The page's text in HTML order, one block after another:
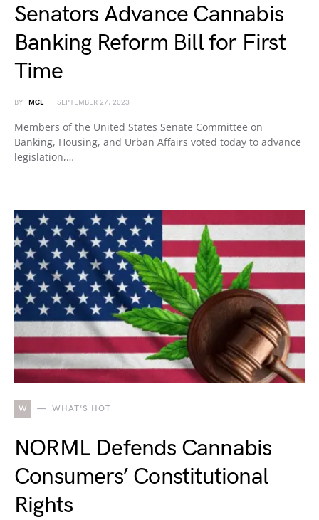
Senators Advance Cannabis
Banking Reform Bill for First
Time
BY MCL SEPTEMBER 27, 2023
Members of the United States Senate Committee on
Banking, Housing, and Urban Affairs voted today to advance
legislation,…
W WHAT'S HOT
NORML Defends Cannabis
Consumers’ Constitutional
Rights